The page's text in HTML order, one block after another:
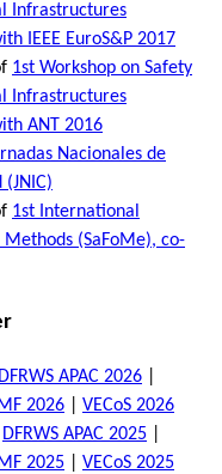
Infrastructures
IEEE EuroS&P 2017
1st Workshop on Safety
Infrastructures
ANT 2016
Nacionales de
1st International
(SaFoMe), co-
DFRWS APAC 2026
IMF 2026
VECoS 2026
DFRWS APAC 2025
IMF 2025
VECoS 2025